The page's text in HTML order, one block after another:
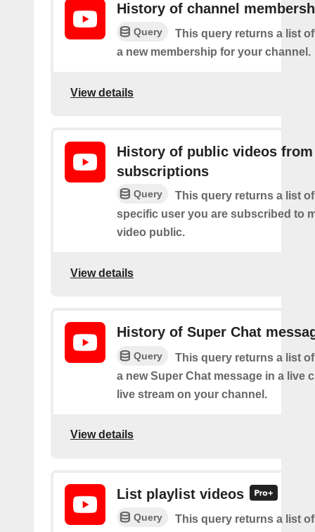
History of channel
Query
This query returns a list
a new membership for your channel.
View details
History of public videos from
subscriptions
Query
This query returns a list
specific user you are subscribed to
video public.
View details
History of Super Chat
Query
This query returns a list
a new Super Chat message in a live
live stream on your channel.
View details
List playlist videos
Query
This query returns a list